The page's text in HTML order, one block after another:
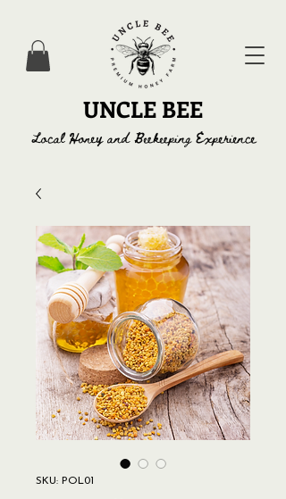
UNCLE BEE
Local Honey and Beekeeping Experience
SKU: POL01